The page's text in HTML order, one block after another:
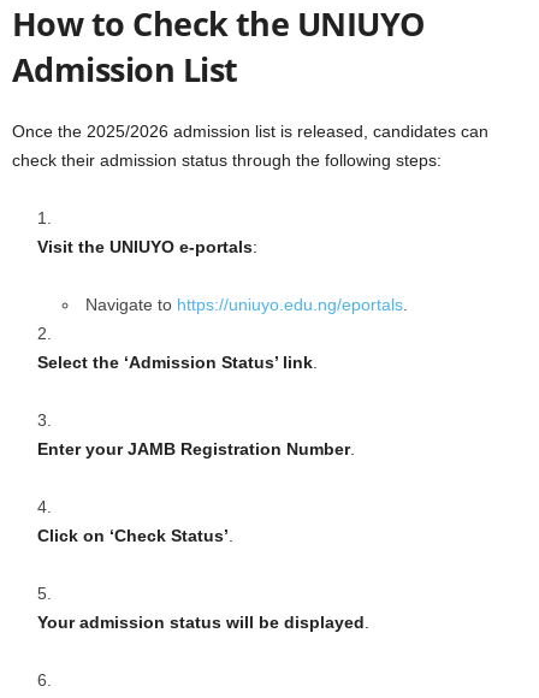
How to Check the UNIUYO
Admission List
Once the 2025/2026 admission list is released, candidates can
check their admission status through the following steps:
Visit the UNIUYO e-portals:
Navigate to https://uniuyo.edu.ng/eportals
Select the ‘Admission Status’ link
Enter your JAMB Registration Number.
Click on ‘Check Status’
Your admission status will be displayed